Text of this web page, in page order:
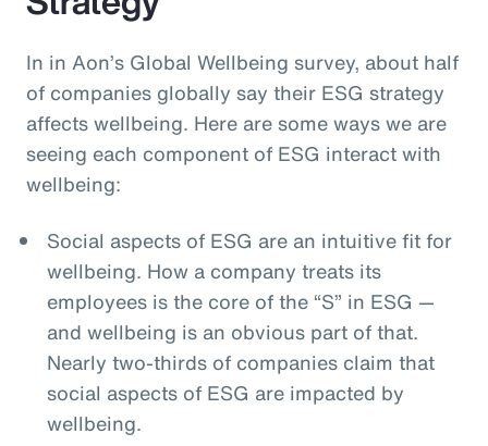
In in Aon’s Global Wellbeing survey, about half
of companies globally say their ESG strategy
affects wellbeing. Here are some ways we are
seeing each component of ESG interact with
wellbeing:
Social aspects of ESG are an intuitive fit for
wellbeing. How a company treats its
employees is the core of the “S” in ESG —
and wellbeing is an obvious part of that.
Nearly two-thirds of companies claim that
social aspects of ESG are impacted by
wellbeing.